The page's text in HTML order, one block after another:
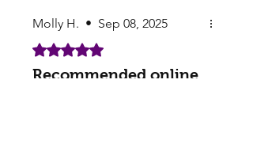
Molly H. • Sep 08, 2025
Rated 5 out of 5 stars.
Recommended online